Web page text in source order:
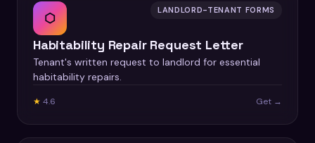
⬡ LANDLORD-TENANT FORMS
Habitability Repair Request Letter
Tenant's written request to landlord for essential
habitability repairs.
★ 4.6 Get →